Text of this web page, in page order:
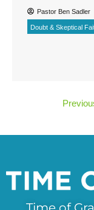
Pastor Ben Sadler
Doubt & Skeptical